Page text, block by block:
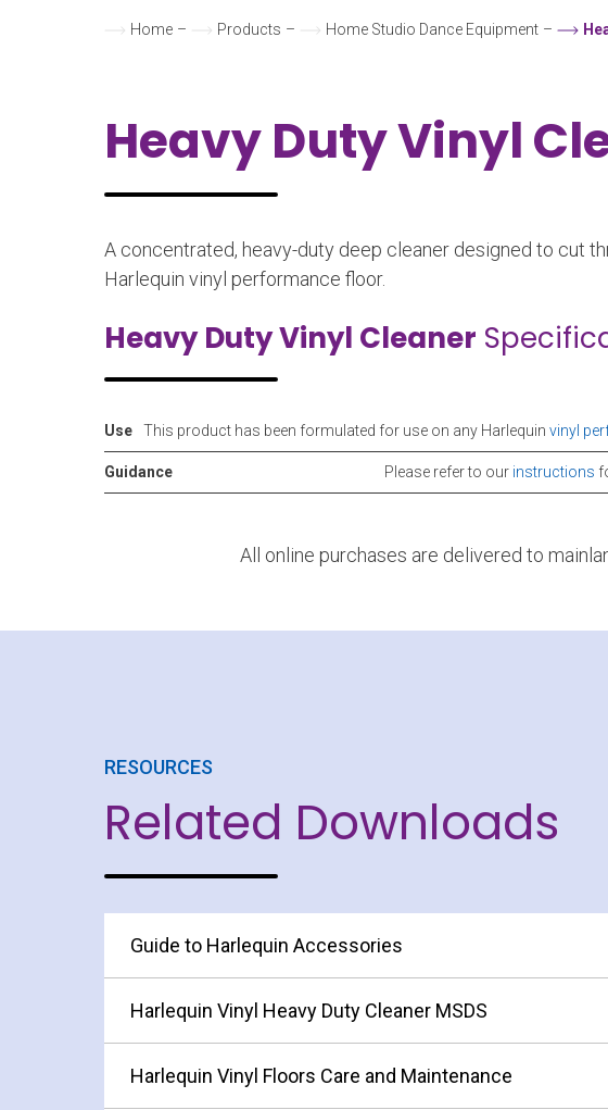
Home – Products – Home Studio Dance Equipment –
Heavy Duty Vinyl
A concentrated, heavy-duty deep cleaner designed to cut
Harlequin vinyl performance floor.
Heavy Duty Vinyl Cleaner
Use This product has been formulated for use on any Harlequin vinyl
Guidance Please refer to our instructions
All online purchases are delivered to
RESOURCES
Related Downloads
Guide to Harlequin Accessories
Harlequin Vinyl Heavy Duty Cleaner MSDS
Harlequin Vinyl Floors Care and Maintenance